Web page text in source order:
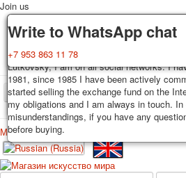
Delivery
Decks, postcards are carefully packed and
business days after payment. Exception:
cards are sent within 7-8 business days.
Russian post with a tracking track. Shipping
postage rates at the time of purchase.
Guarantee
You buy decks, postcards from the private
Lutkovsky, I am on all social networks. I
1981, since 1985 I have been actively
started selling the exchange fund on the
my obligations and I am always in touch.
misunderstandings, if you have any
before buying.
Write to WhatsApp chat
+7 953 863 11 78
Join us
TPL_PROTOSTAR_TOGGLE_MENU
Home Playing cards
Меню
Home
Playing cards
Classic